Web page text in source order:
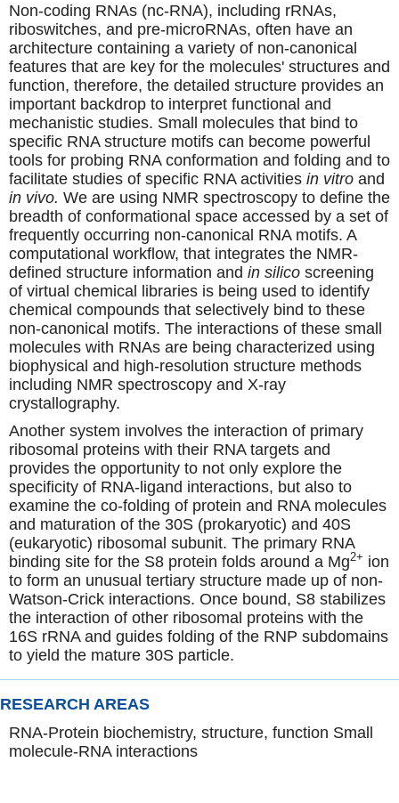
Non-coding RNAs (nc-RNA), including rRNAs,
riboswitches, and pre-microRNAs, often have an
architecture containing a variety of non-canonical
features that are key for the molecules' structures and
function, therefore, the detailed structure provides an
important backdrop to interpret functional and
mechanistic studies. Small molecules that bind to
specific RNA structure motifs can become powerful
tools for probing RNA conformation and folding and to
facilitate studies of specific RNA activities in vitro and
in vivo. We are using NMR spectroscopy to define the
breadth of conformational space accessed by a set of
frequently occurring non-canonical RNA motifs. A
computational workflow, that integrates the NMR-
defined structure information and in silico screening
of virtual chemical libraries is being used to identify
chemical compounds that selectively bind to these
non-canonical motifs. The interactions of these small
molecules with RNAs are being characterized using
biophysical and high-resolution structure methods
including NMR spectroscopy and X-ray
crystallography.
Another system involves the interaction of primary
ribosomal proteins with their RNA targets and
provides the opportunity to not only explore the
specificity of RNA-ligand interactions, but also to
examine the co-folding of protein and RNA molecules
and maturation of the 30S (prokaryotic) and 40S
(eukaryotic) ribosomal subunit. The primary RNA
binding site for the S8 protein folds around a Mg2+ ion
to form an unusual tertiary structure made up of non-
Watson-Crick interactions. Once bound, S8 stabilizes
the interaction of other ribosomal proteins with the
16S rRNA and guides folding of the RNP subdomains
to yield the mature 30S particle.
RESEARCH AREAS
RNA-Protein biochemistry, structure, function Small
molecule-RNA interactions